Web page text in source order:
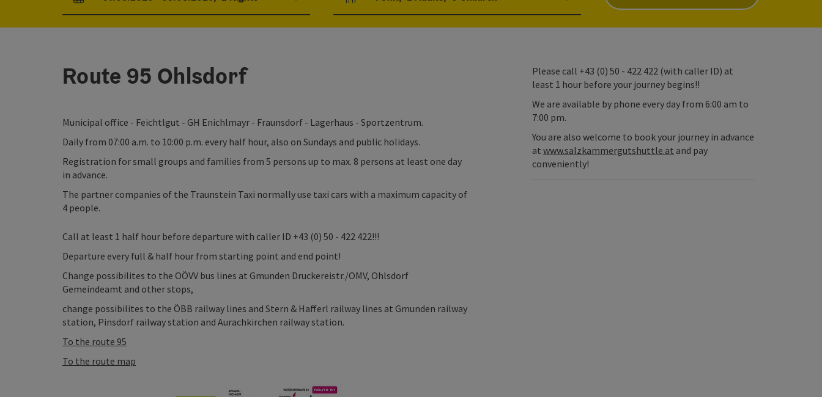
arrival and departure fields Number of units and person fields
Route 95 Ohlsdorf
Municipal office - Feichtlgut - GH Enichlmayr - Fraunsdorf - Lagerhaus - Sportzentrum.
Daily from 07:00 a.m. to 10:00 p.m. every half hour, also on Sundays and public holidays.
Registration for small groups and families from 5 persons up to max. 8 persons at least one day
in advance.
The partner companies of the Traunstein Taxi normally use taxi cars with a maximum capacity of
4 people.
Call at least 1 half hour before departure with caller ID +43 (0) 50 - 422 422!!!
Departure every full & half hour from starting point and end point!
Change possibilites to the OÖVV bus lines at Gmunden Druckereistr./OMV, Ohlsdorf
Gemeindeamt and other stops,
change possibilites to the ÖBB railway lines and Stern & Hafferl railway lines at Gmunden railway
station, Pinsdorf railway station and Aurachkirchen railway station.
To the route 95
To the route map
Please call +43 (0) 50 - 422 422 (with caller ID) at
least 1 hour before your journey begins!!
We are available by phone every day from 6:00 am to
7:00 pm.
You are also welcome to book your journey in advance
at www.salzkammergutshuttle.at and pay
conveniently!